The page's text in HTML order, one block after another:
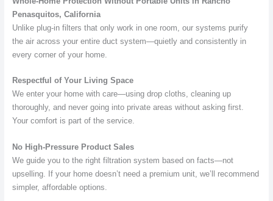
Penasquitos, California
Unlike plug-in filters that only work in one room, our systems purify
the air across your entire duct system—quietly and consistently in
every corner of your home.
Respectful of Your Living Space
We enter your home with care—using drop cloths, cleaning up
thoroughly, and never going into private areas without asking first.
Your comfort is part of the service.
No High-Pressure Product Sales
We guide you to the right filtration system based on facts—not
upselling. If your home doesn’t need a premium unit, we’ll recommend
simpler, affordable options.